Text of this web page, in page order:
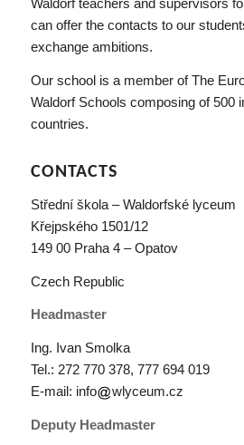
Waldorf teachers and supervisors
can offer the contacts to our
exchange ambitions.
Our school is a member of The
Waldorf Schools composing of 500
countries.
CONTACTS
Střední škola – Waldorfské lyceum
Křejpského 1501/12
149 00 Praha 4 – Opatov
Czech Republic
Headmaster
Ing. Ivan Smolka
Tel.: 272 770 378, 777 694 019
E-mail: info
wlyceum.cz
Deputy Headmaster